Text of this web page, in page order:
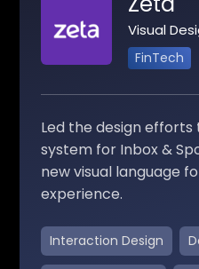
Visual
FinTech
Led the design efforts
system for Inbox &
new visual language
experience.
Interaction Design